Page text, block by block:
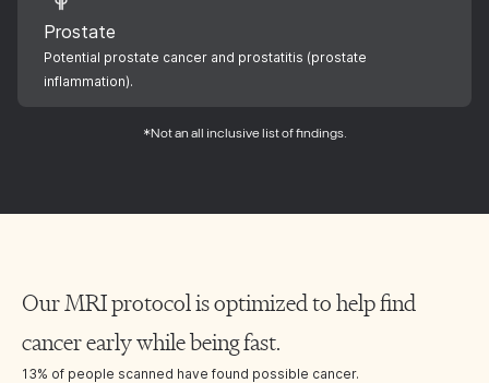
Prostate
Potential prostate cancer and prostatitis (prostate
inflammation).
*Not an all inclusive list of findings.
Our MRI protocol is optimized to help find
cancer early while being fast.
13% of people scanned have found possible cancer.